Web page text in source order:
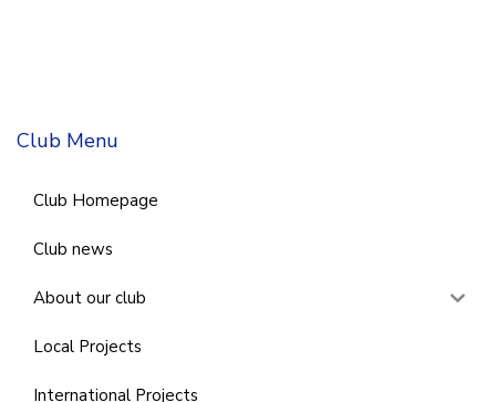
Club Menu
Club Homepage
Club news
About our club
Local Projects
International Projects